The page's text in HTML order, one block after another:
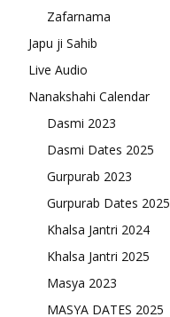
Zafarnama
Japu ji Sahib
Live Audio
Nanakshahi Calendar
Dasmi 2023
Dasmi Dates 2025
Gurpurab 2023
Gurpurab Dates 2025
Khalsa Jantri 2024
Khalsa Jantri 2025
Masya 2023
MASYA DATES 2025